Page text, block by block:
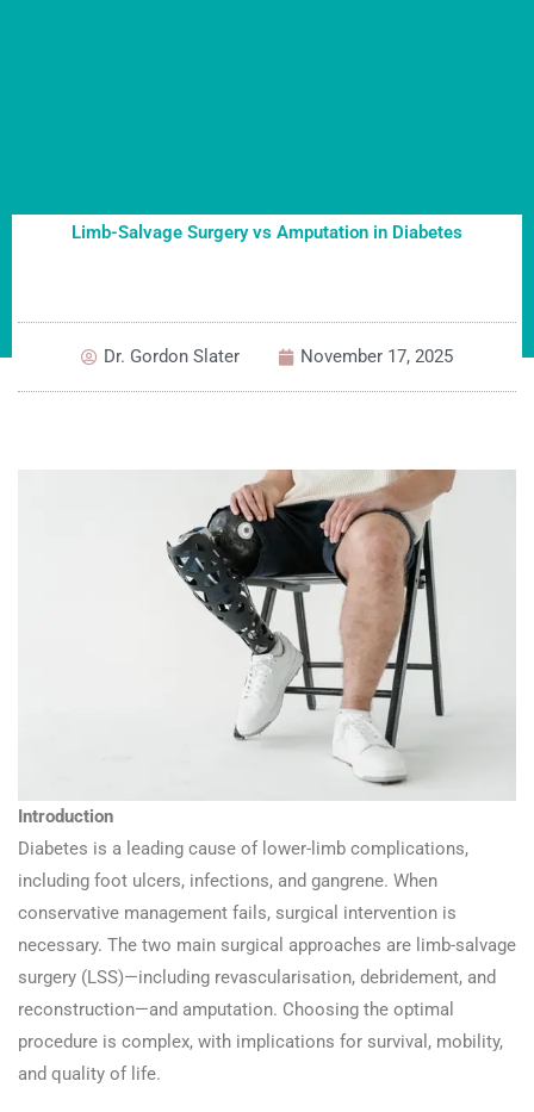
Limb-Salvage Surgery vs Amputation in Diabetes
Dr. Gordon Slater November 17, 2025
Introduction
Diabetes is a leading cause of lower-limb complications,
including foot ulcers, infections, and gangrene. When
conservative management fails, surgical intervention is
necessary. The two main surgical approaches are limb-salvage
surgery (LSS)—including revascularisation, debridement, and
reconstruction—and amputation. Choosing the optimal
procedure is complex, with implications for survival, mobility,
and quality of life.